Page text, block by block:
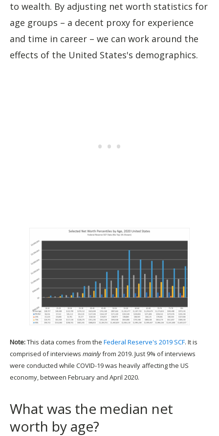
to wealth. By adjusting net worth statistics for
age groups – a decent proxy for experience
and time in career – we can work around the
effects of the United States's demographics.
Note:This data comes from the Federal Reserve's 2019 SCF. It is
comprised of interviews mainlyfrom 2019. Just 9% of interviews
were conducted while COVID-19 was heavily affecting the US
economy, between February and April 2020.
What was the median net
worth by age?